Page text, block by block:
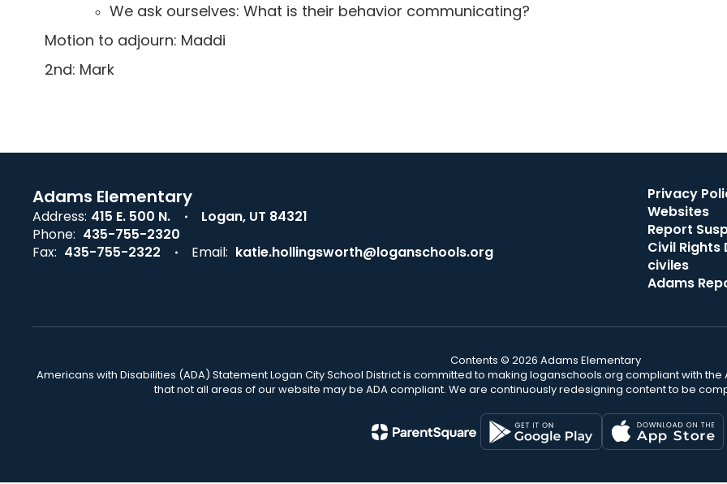
We ask ourselves: What is their behavior communicating?
Motion to adjourn: Maddi
2nd: Mark
Adams Elementary
Address: 415 E. 500 N.
Logan, UT 84321
Phone: 435-755-2320
Fax: 435-755-2322 Email: katie.hollingsworth@loganschools.org
Privacy
Websites
Report
Civil
civiles
Adams
Contents © 2026 Adams Elementary
Americans with Disabilities (ADA) Statement Logan City School District is committed to making loganschools.org compliant with
that not all areas of our website may be ADA compliant. We are continuously redesigning content to be